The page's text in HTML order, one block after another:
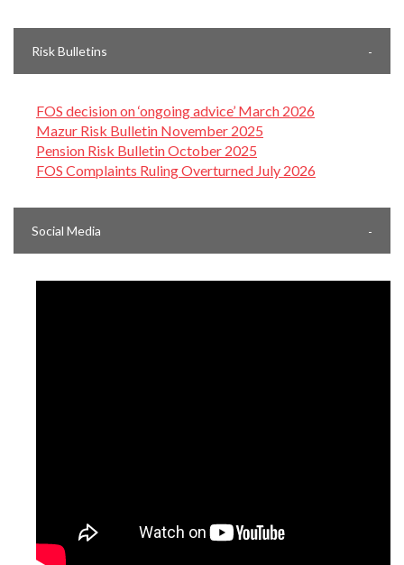
Risk Bulletins
FOS decision on ‘ongoing advice’ March 2026
Mazur Risk Bulletin November 2025
Pension Risk Bulletin October 2025
FOS Complaints Ruling Overturned July 2026
Social Media